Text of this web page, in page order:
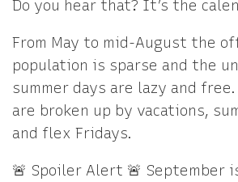
Do you hear that? It’s the
From May to mid-August the
population is sparse and the
summer days are lazy and
are broken up by vacations,
and flex Fridays.
🚨 Spoiler Alert 🚨 September